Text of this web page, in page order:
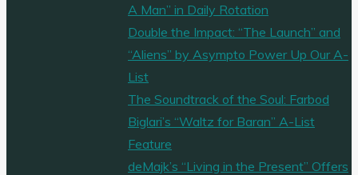
A Man” in Daily Rotation
Double the Impact: “The Launch” and
“Aliens” by Asympto Power Up Our A-
List
The Soundtrack of the Soul: Farbod
Biglari’s “Waltz for Baran” A-List
Feature
deMajk’s “Living in the Present” Offers